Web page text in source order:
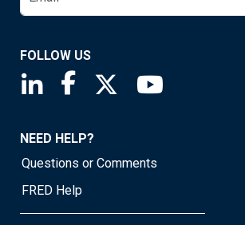
FOLLOW US
Saint Louis Fed linkedin page
Saint Louis Fed facebook
Saint Louis Fed X
NEED HELP?
Questions or Comments
FRED Help